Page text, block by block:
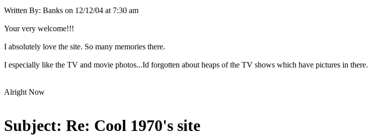
Written By: Banks on 12/12/04 at 7:30 am
Your very welcome!!!
I absolutely love the site. So many memories there.
I especially like the TV and movie photos...Id forgotten about heaps of the TV shows which have pictures in there.
Alright Now
Subject: Re: Cool 1970's site